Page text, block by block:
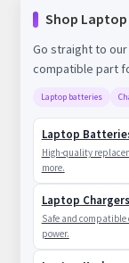
Shop
Go straight to
compatible part
Laptop batteries
Laptop
High-quality
more.
Laptop
Safe and
power.